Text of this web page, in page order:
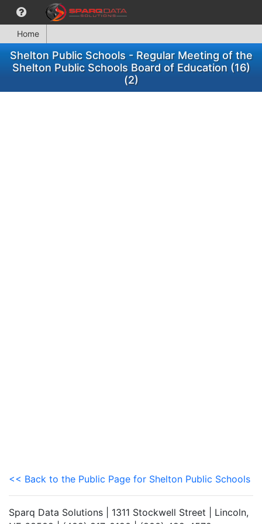
Home
Shelton Public Schools - Regular Meeting of the
Shelton Public Schools Board of Education (16)
(2)
<< Back to the Public Page for Shelton Public Schools
Sparq Data Solutions | 1311 Stockwell Street | Lincoln,